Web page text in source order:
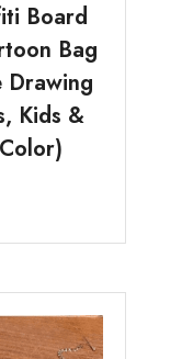
Board
Bag
Drawing
Kids &